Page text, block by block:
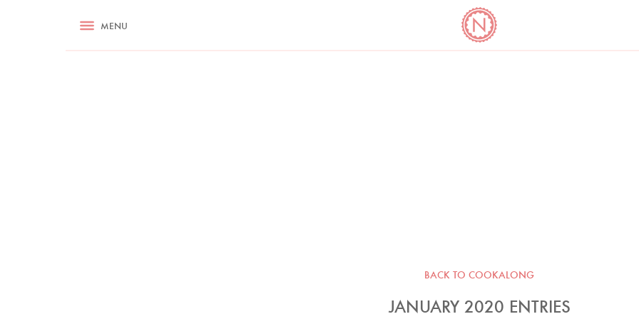
RECIPES ASK NIGELLA.COM COOKBOOK CORNER
MENU
BACK TO COOKALONG
JANUARY 2020 ENTRIES